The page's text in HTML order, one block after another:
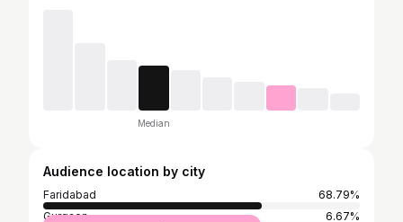
Median
Audience location by city
Faridabad
68.79%
Gurgaon
6.67%